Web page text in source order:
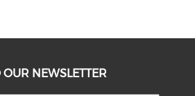
OUR NEWSLETTER